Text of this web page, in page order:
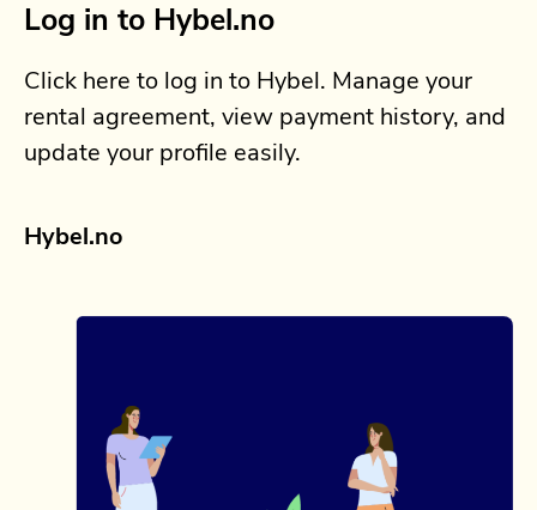
Log in to Hybel.no
Click here to log in to Hybel. Manage your
rental agreement, view payment history, and
update your profile easily.
Hybel.no